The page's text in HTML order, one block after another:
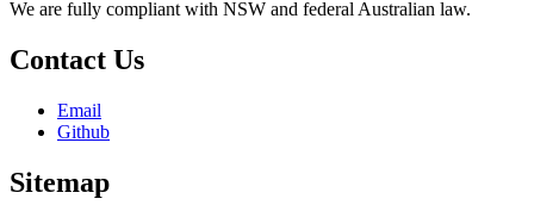
We are fully compliant with NSW and federal Australian law.
Contact Us
Email
Github
Sitemap